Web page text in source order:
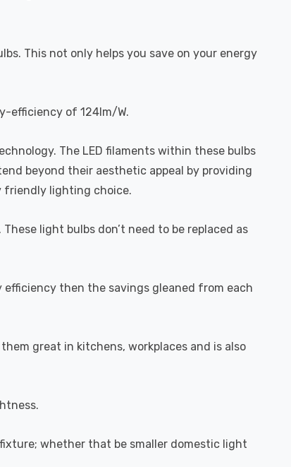
This not only helps you save on your energy
efficiency of 124lm/W.
The LED filaments within these bulbs
beyond their aesthetic appeal by providing
friendly lighting choice.
light bulbs don’t need to be replaced as
efficiency then the savings gleaned from each
great in kitchens, workplaces and is also
whether that be smaller domestic light